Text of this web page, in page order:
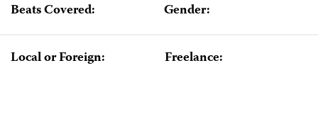
Beats Covered: Gender:
Local or Foreign: Freelance: